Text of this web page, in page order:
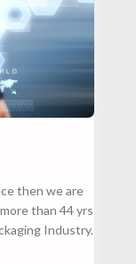
then we are
than 44 yrs
Industry.